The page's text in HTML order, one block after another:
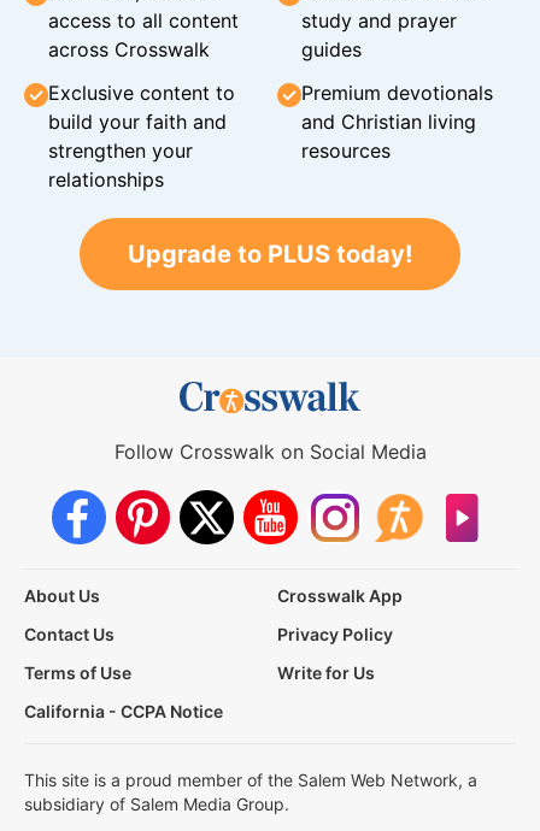
access to all content
across Crosswalk
study and prayer
guides
Exclusive content to
build your faith and
strengthen your
relationships
Premium devotionals
and Christian living
resources
Upgrade to PLUS today!
Follow Crosswalk on Social Media
About Us
Crosswalk App
Contact Us
Privacy Policy
Terms of Use
Write for Us
California - CCPA Notice
This site is a proud member of the Salem Web Network, a
subsidiary of Salem Media Group.